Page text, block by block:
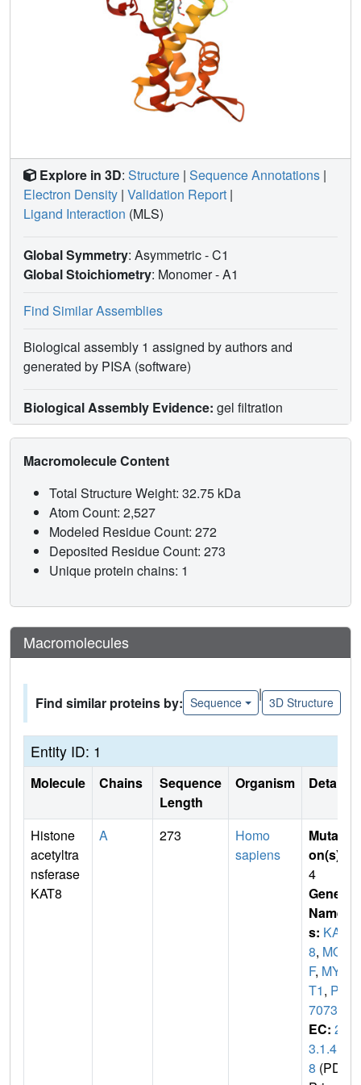
Explore in 3D: Structure | Sequence Annotations |
Electron Density | Validation Report |
Ligand Interaction (MLS)
Global Symmetry: Asymmetric - C1
Global Stoichiometry: Monomer -A1
Find Similar Assemblies
Biological assembly 1 assigned by authors and
generated by PISA (software)
Biological Assembly Evidence: gel filtration
Macromolecule Content
Total Structure Weight: 32.75 kDa
Atom Count: 2,527
Modeled Residue Count: 272
Deposited Residue Count: 273
Unique protein chains: 1
Macromolecules
Find similar proteins by: Sequence
|
3D Structure
Entity ID: 1
Molecule Chains
Sequence
Length
Organism Details
Histone
acetyltra
nsferase
KAT8
A 273
Homo
sapiens
Mutati
on(s)
4
Gene
Name
s: KAT
8, MO
F, MYS
T1, PP
7073
EC: 2.
3.1.4
8 (PDB